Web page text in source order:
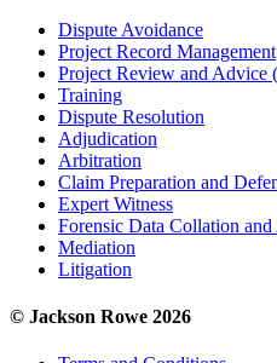
Dispute Avoidance
Project Record Management
Project Review and Advice
Training
Dispute Resolution
Adjudication
Arbitration
Claim Preparation and
Expert Witness
Forensic Data Collation
Mediation
Litigation
© Jackson Rowe 2026